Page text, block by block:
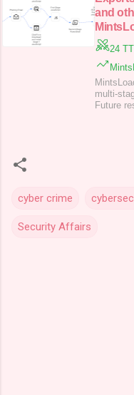
and
24
multi-
Future
cyber crime
Security Affairs